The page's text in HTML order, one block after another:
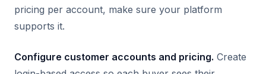
pricing per account, make sure your platform
supports it.
Configure customer accounts and pricing. Create